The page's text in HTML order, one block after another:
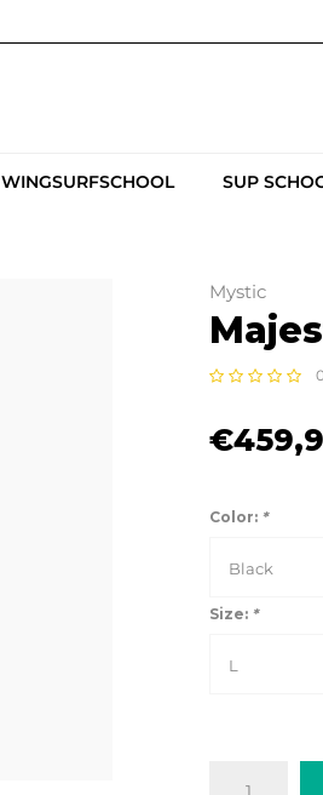
WINGSURFSCHOOL SUP
Mystic
Color: *
Black
Size: *
L